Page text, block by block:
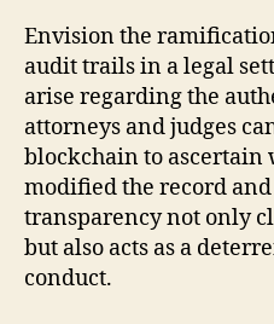
Envision the
audit trails in a legal
arise regarding the
attorneys and judges
blockchain to ascertain
modified the record
transparency not only
but also acts as a
conduct.